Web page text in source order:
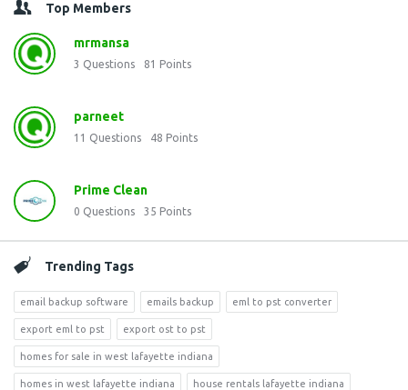
Top Members
mrmansa
3 Questions 81 Points
parneet
11 Questions 48 Points
Prime Clean
0 Questions 35 Points
Trending Tags
email backup software emails backup eml to pst converter
export eml to pst export ost to pst
homes for sale in west lafayette indiana
homes in west lafayette indiana house rentals lafayette indiana